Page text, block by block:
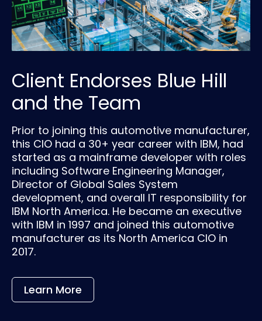
Client Endorses Blue Hill
and the Team
Prior to joining this automotive manufacturer,
this CIO had a 30+ year career with IBM, had
started as a mainframe developer with roles
including Software Engineering Manager,
Director of Global Sales System
development, and overall IT responsibility for
IBM North America. He became an executive
with IBM in 1997 and joined this automotive
manufacturer as its North America CIO in
2017.
Learn More